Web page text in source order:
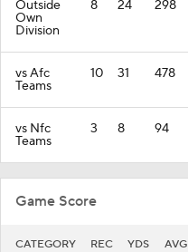
Outside
Own
Division
8 24 298
vs Afc
Teams
10 31 478
vs Nfc
Teams
3 8 94
Game Score
CATEGORY REC YDS AVG